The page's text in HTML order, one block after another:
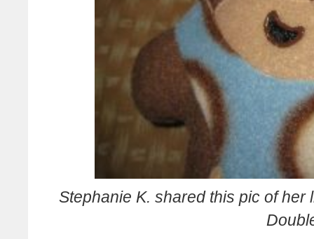
Stephanie K. shared this pic of her